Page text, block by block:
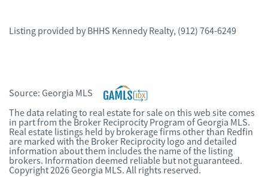
Listing provided by BHHS Kennedy Realty, (912) 764-6249
Source: Georgia MLS
The data relating to real estate for sale on this web site comes
in part from the Broker Reciprocity Program of Georgia MLS.
Real estate listings held by brokerage firms other than Redfin
are marked with the Broker Reciprocity logo and detailed
information about them includes the name of the listing
brokers. Information deemed reliable but not guaranteed.
Copyright 2026 Georgia MLS. All rights reserved.